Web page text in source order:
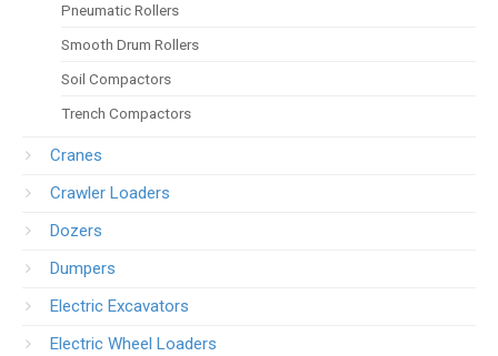
Pneumatic Rollers
Smooth Drum Rollers
Soil Compactors
Trench Compactors
Cranes
Crawler Loaders
Dozers
Dumpers
Electric Excavators
Electric Wheel Loaders